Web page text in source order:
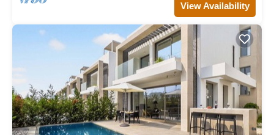
View Availability